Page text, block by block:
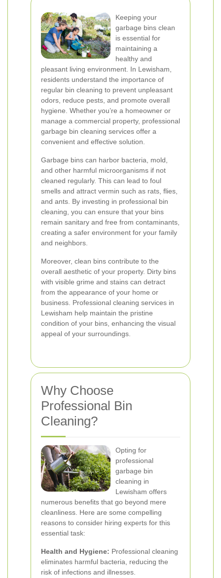
Keeping your
garbage bins clean
is essential for
maintaining a
healthy and
pleasant living environment. In Lewisham,
residents understand the importance of
regular bin cleaning to prevent unpleasant
odors, reduce pests, and promote overall
hygiene. Whether you’re a homeowner or
manage a commercial property, professional
garbage bin cleaning services offer a
convenient and effective solution.
Garbage bins can harbor bacteria, mold,
and other harmful microorganisms if not
cleaned regularly. This can lead to foul
smells and attract vermin such as rats, flies,
and ants. By investing in professional bin
cleaning, you can ensure that your bins
remain sanitary and free from contaminants,
creating a safer environment for your family
and neighbors.
Moreover, clean bins contribute to the
overall aesthetic of your property. Dirty bins
with visible grime and stains can detract
from the appearance of your home or
business. Professional cleaning services in
Lewisham help maintain the pristine
condition of your bins, enhancing the visual
appeal of your surroundings.
Why Choose
Professional Bin
Cleaning?
Opting for
professional
garbage bin
cleaning in
Lewisham offers
numerous benefits that go beyond mere
cleanliness. Here are some compelling
reasons to consider hiring experts for this
essential task:
Health and Hygiene: Professional cleaning
eliminates harmful bacteria, reducing the
risk of infections and illnesses.